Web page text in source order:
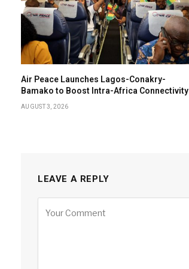
Air Peace Launches Lagos-Conakry-
Bamako to Boost Intra-Africa Connectivity
AUGUST 3, 2026
LEAVE A REPLY